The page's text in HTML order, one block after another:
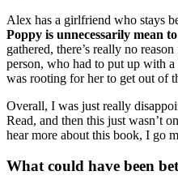
Alex has a girlfriend who stays
Poppy is unnecessarily mean
gathered, there’s really no
person, who had to put up with
was rooting for her to get out of
Overall, I was just really
Read, and then this just wasn’t
hear more about this book, I go
What could have been